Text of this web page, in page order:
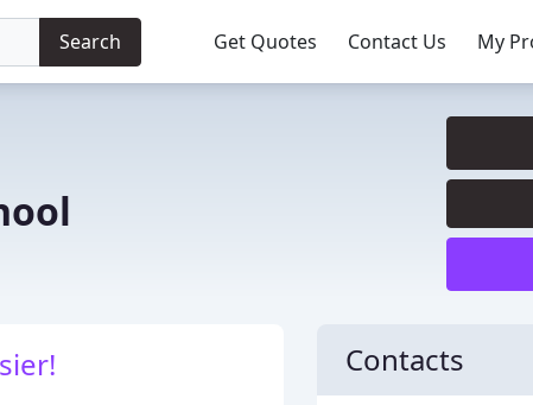
Search Get Quotes Contact Us My
Contacts